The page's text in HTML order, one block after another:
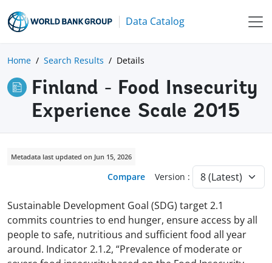
Data Catalog
Home Search Results Details
Finland - Food Insecurity
Experience Scale 2015
Metadata last updated on Jun 15, 2026
Compare Version :
Sustainable Development Goal (SDG) target 2.1
commits countries to end hunger, ensure access by all
people to safe, nutritious and sufficient food all year
around. Indicator 2.1.2, “Prevalence of moderate or